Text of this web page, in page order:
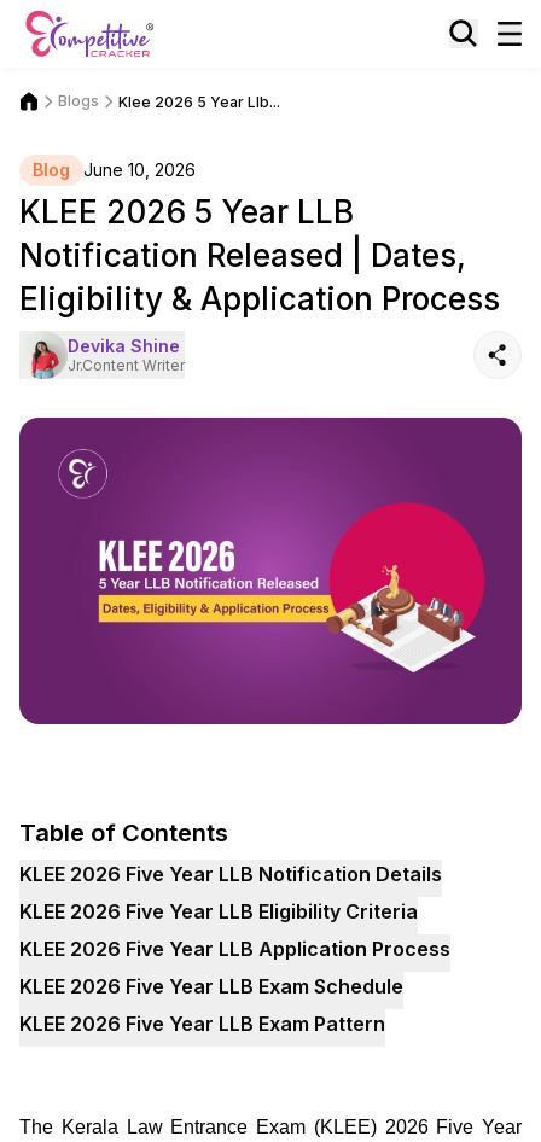
Blogs Klee 2026 5 Year Llb...
Blog June 10, 2026
KLEE 2026 5 Year LLB
Notification Released | Dates,
Eligibility & Application Process
Devika Shine
Jr.Content Writer
Table of Contents
KLEE 2026 Five Year LLB Notification Details
KLEE 2026 Five Year LLB Eligibility Criteria
KLEE 2026 Five Year LLB Application Process
KLEE 2026 Five Year LLB Exam Schedule
KLEE 2026 Five Year LLB Exam Pattern
The Kerala Law Entrance Exam (KLEE) 2026 Five Year